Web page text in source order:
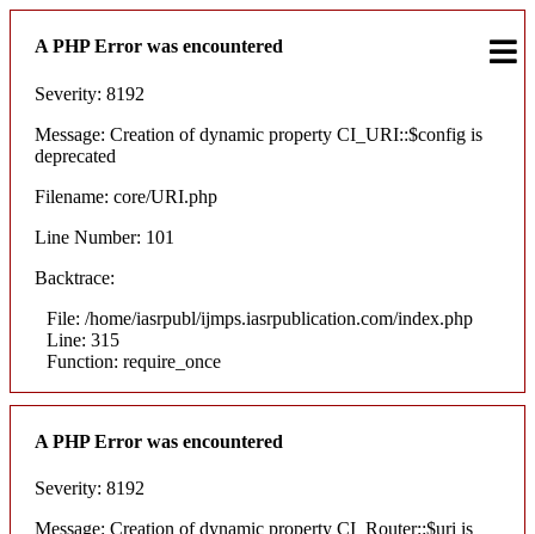
A PHP Error was encountered
Severity: 8192
Message: Creation of dynamic property CI_URI::$config is
deprecated
Filename: core/URI.php
Line Number: 101
Backtrace:
File: /home/iasrpubl/ijmps.iasrpublication.com/index.php
Line: 315
Function: require_once
A PHP Error was encountered
Severity: 8192
Message: Creation of dynamic property CI_Router::$uri is